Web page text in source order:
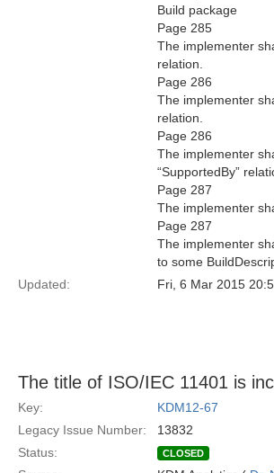
Build package
Page 285
The implementer
relation.
Page 286
The implementer
relation.
Page 286
The implementer
“SupportedBy”
Page 287
The implementer
Page 287
The implementer
to some
Updated:
Fri, 6 Mar 2015
The title of ISO/IEC 11401 is
Key:
KDM12-67
Legacy Issue Number:
13832
Status:
CLOSED